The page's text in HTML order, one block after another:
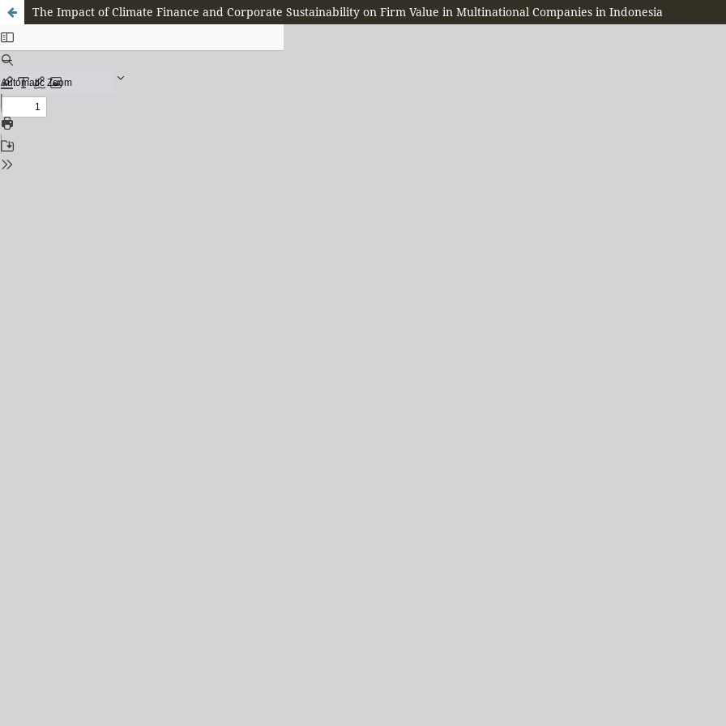
The Impact of Climate Finance and Corporate Sustainability on Firm Value in Multinational Companies in Indonesia